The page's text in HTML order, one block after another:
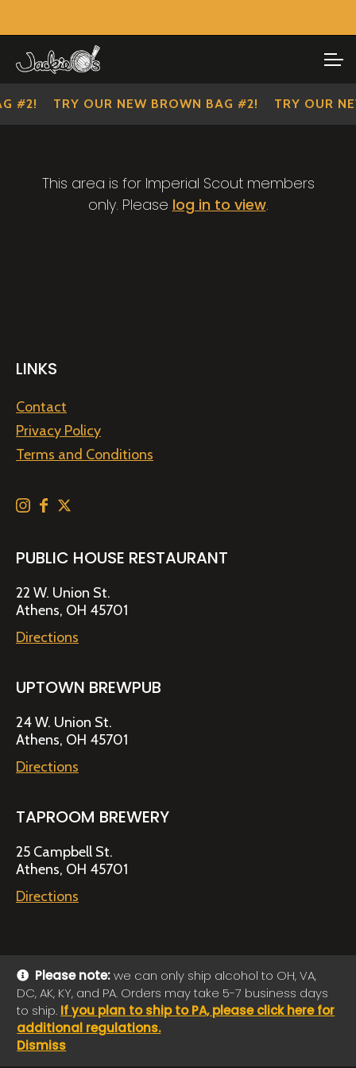
Please note:we can only ship alcohol to OH, VA,
DC, AK, KY, and PA. Orders may take 5-7 business days
to ship. If you plan to ship to PA, please click here for
additional regulations.
Dismiss
navigation
content
IMPERIAL SCOUTS
#2! TRY OUR NEW BROWN BAG #2! TRY OUR
This area is for Imperial Scout members
only. Please log in to view.
LINKS
Contact
Privacy Policy
Terms and Conditions
PUBLIC HOUSE RESTAURANT
22 W. Union St.
Athens, OH 45701
Directions
UPTOWN BREWPUB
24 W. Union St.
Athens, OH 45701
Directions
TAPROOM BREWERY
25 Campbell St.
Athens, OH 45701
Directions
© 2026 Jackie O's Online Shop|Powered byArryved
Payments made through this site are secure